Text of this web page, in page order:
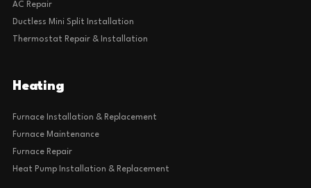
AC Repair
Ductless Mini Split Installation
Thermostat Repair & Installation
Heating
Furnace Installation & Replacement
Furnace Maintenance
Furnace Repair
Heat Pump Installation & Replacement